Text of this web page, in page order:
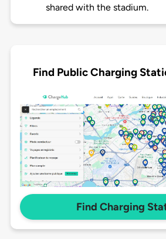
shared with the stadium.
Find Public Charging
Find Charging